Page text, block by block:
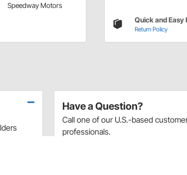
Speedway Motors
Quick and Easy
Return Policy
Have a Question?
Call one of our U.S.-based
professionals.